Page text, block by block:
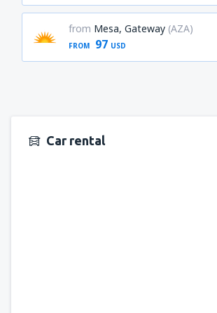
from Mesa, Gateway (AZA)
FROM 97 USD
Car rental